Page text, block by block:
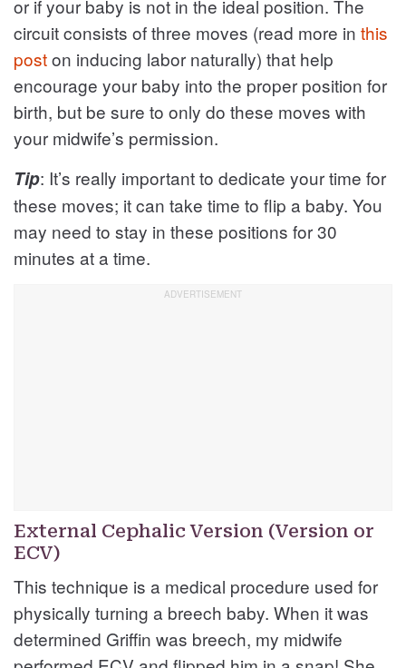
or if your baby is not in the ideal position. The
circuit consists of three moves (read more in this
poston inducing labor naturally) that help
encourage your baby into the proper position for
birth, but be sure to only do these moves with
your midwife’s permission.
Tip: It’s really important to dedicate your time for
these moves; it can take time to flip a baby. You
may need to stay in these positions for 30
minutes at a time.
External Cephalic Version (Version or
ECV)
This technique is a medical procedure used for
physically turning a breech baby. When it was
determined Griffin was breech, my midwife